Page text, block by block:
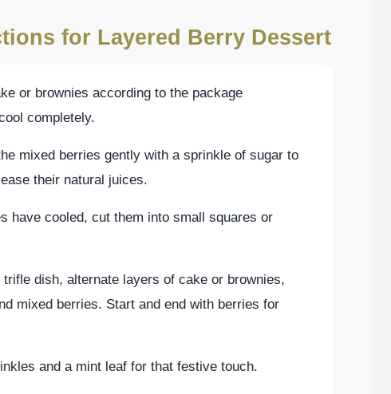
for Layered Berry Dessert
or brownies according to the package
completely.
mixed berries gently with a sprinkle of sugar to
their natural juices.
have cooled, cut them into small squares or
trifle dish, alternate layers of cake or brownies,
mixed berries. Start and end with berries for
and a mint leaf for that festive touch.